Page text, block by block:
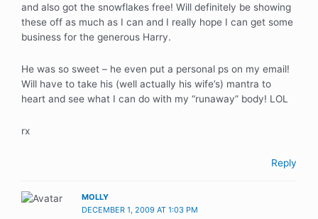
and also got the snowflakes free! Will definitely be showing
these off as much as I can and I really hope I can get some
business for the generous Harry.
He was so sweet – he even put a personal ps on my email!
Will have to take his (well actually his wife’s) mantra to
heart and see what I can do with my “runaway” body! LOL
rx
Reply
MOLLY
DECEMBER 1, 2009 AT 1:03 PM